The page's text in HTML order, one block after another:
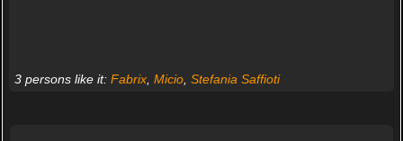
3 persons like it: Fabrix, Micio, Stefania Saffioti